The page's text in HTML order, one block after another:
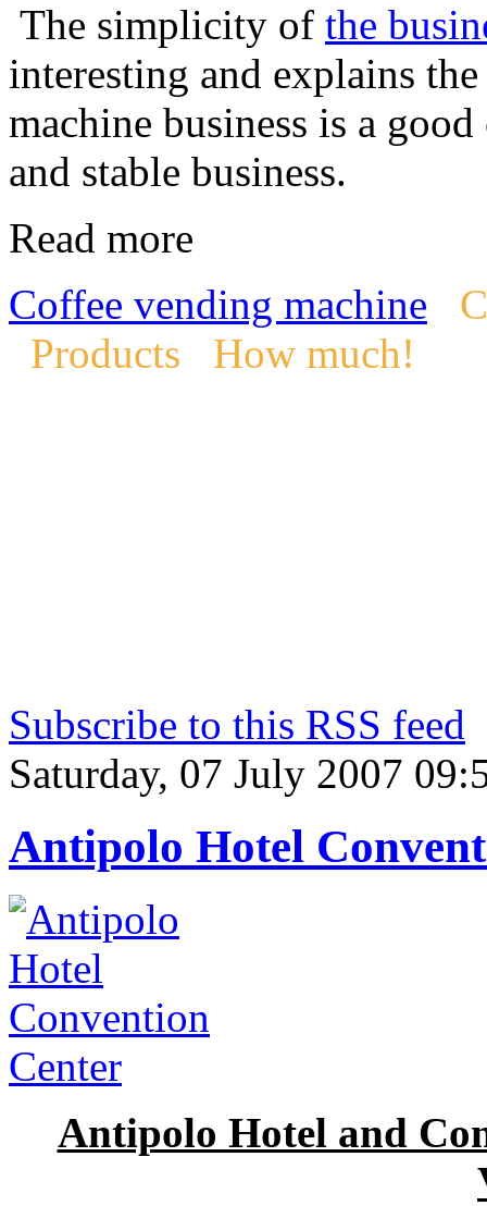
The simplicity of the
interesting and explains
machine business is a
and stable business.
Read more
Coffee vending machine
Products
How much!
Subscribe to this RSS feed
Saturday, 07 July 2007
Antipolo Hotel
Antipolo Hotel and